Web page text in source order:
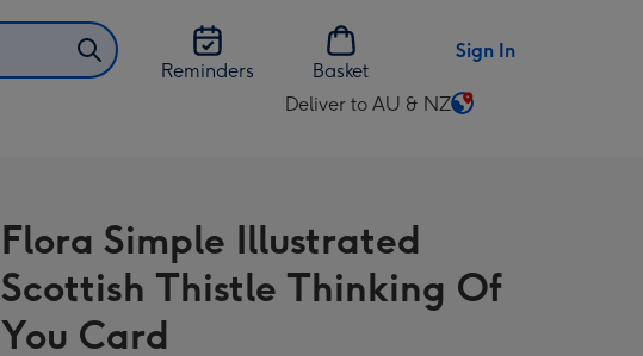
Reminders
Basket
Sign In
Deliver to AU & NZ
Change
AU
&
Flora Simple Illustrated
Scottish Thistle Thinking Of
You Card